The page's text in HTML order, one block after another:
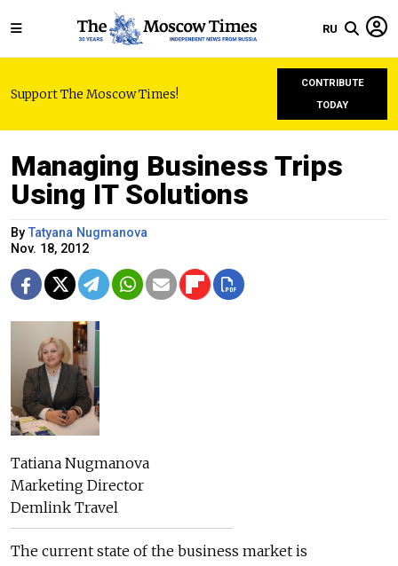
RU
Support The Moscow Times!
CONTRIBUTE
TODAY
Managing Business Trips
Using IT Solutions
ByTatyana Nugmanova
Nov. 18, 2012
Tatiana Nugmanova
Marketing Director
Demlink Travel
The current state of the business market is